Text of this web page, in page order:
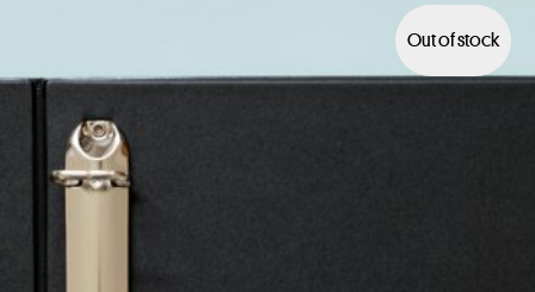
Out of stock